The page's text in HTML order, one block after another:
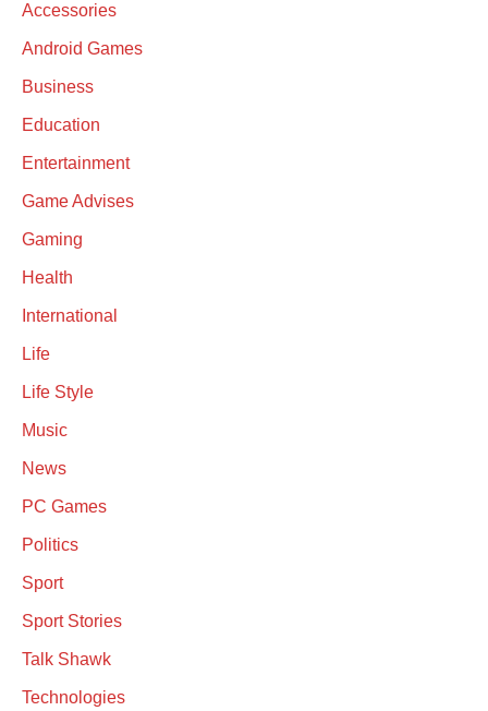
Accessories
Android Games
Business
Education
Entertainment
Game Advises
Gaming
Health
International
Life
Life Style
Music
News
PC Games
Politics
Sport
Sport Stories
Talk Shawk
Technologies